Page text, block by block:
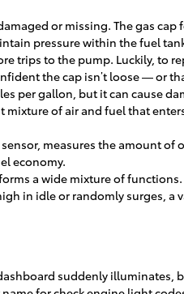
or missing. The gas
pressure within the fuel
to the pump. Luckily, to
the cap isn’t loose — or
per gallon, but it can cause
of air and fuel that
measures the amount
economy.
a wide mixture of
in idle or randomly surges, a
suddenly